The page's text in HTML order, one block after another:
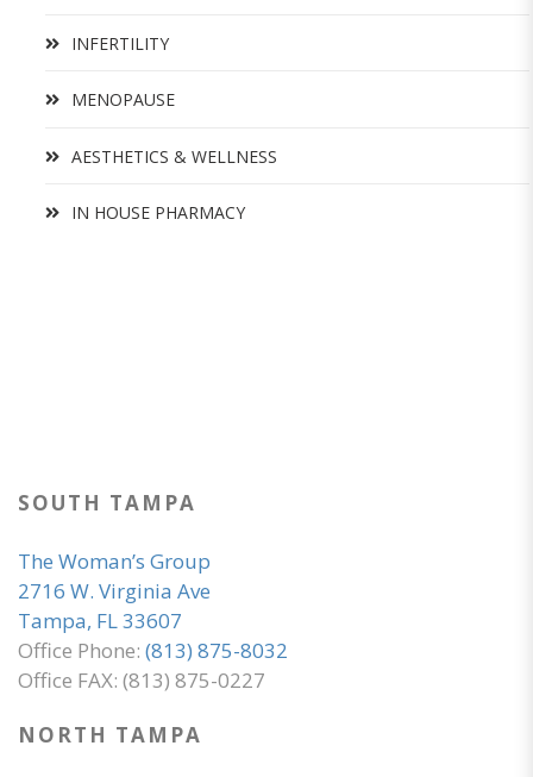
INFERTILITY
MENOPAUSE
AESTHETICS & WELLNESS
IN HOUSE PHARMACY
SOUTH TAMPA
The Woman’s Group
2716 W. Virginia Ave
Tampa, FL 33607
Office Phone: (813) 875-8032
Office FAX: (813) 875-0227
NORTH TAMPA